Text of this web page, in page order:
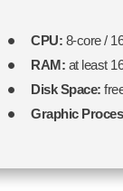
CPU: 8-core /
RAM: at least
Disk Space:
Graphic